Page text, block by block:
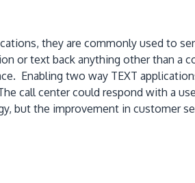
they are commonly used to
or text back anything other than a
Enabling two way TEXT
call center could respond with a
but the improvement in customer